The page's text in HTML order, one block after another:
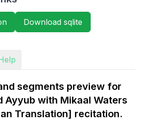
Download sqlite
segments preview for
Ayyub with Mikaal Waters
Translation] recitation.